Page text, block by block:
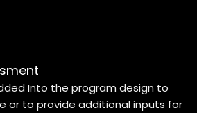
Into the program design to
or to provide additional inputs for